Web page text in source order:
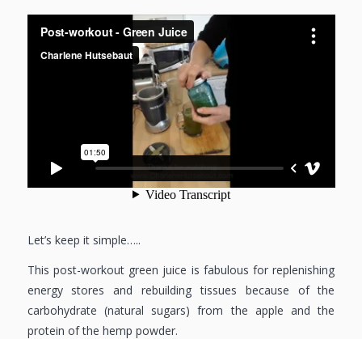
Let’s keep it simple…..
This post-workout green juice is fabulous for replenishing
energy stores and rebuilding tissues because of the
carbohydrate (natural sugars) from the apple and the
protein of the hemp powder.